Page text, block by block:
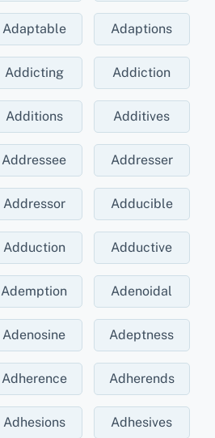
Adaptable Adaptions
Addicting Addiction
Additions Additives
Addressee Addresser
Addressor Adducible
Adduction Adductive
Ademption Adenoidal
Adenosine Adeptness
Adherence Adherends
Adhesions Adhesives